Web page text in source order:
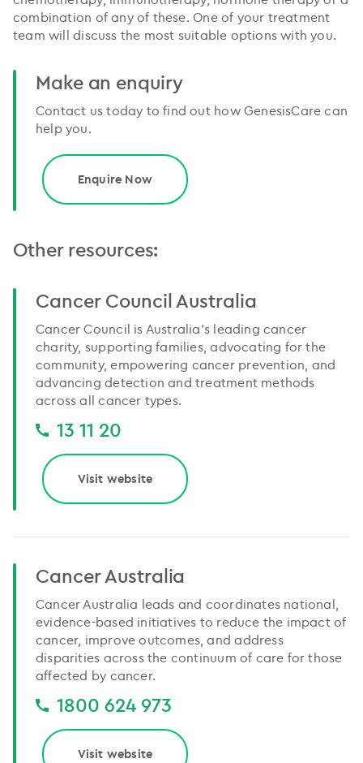
combination of any of these. One of your treatment
team will discuss the most suitable options with you.
Make an enquiry
Contact us today to find out how GenesisCare can
help you.
Enquire Now
Other resources:
Cancer Council Australia
Cancer Council is Australia’s leading cancer
charity, supporting families, advocating for the
community, empowering cancer prevention, and
advancing detection and treatment methods
across all cancer types.
13 11 20
Visit website
Cancer Australia
Cancer Australia leads and coordinates national,
evidence-based initiatives to reduce the impact of
cancer, improve outcomes, and address
disparities across the continuum of care for those
affected by cancer.
1800 624 973
Visit website